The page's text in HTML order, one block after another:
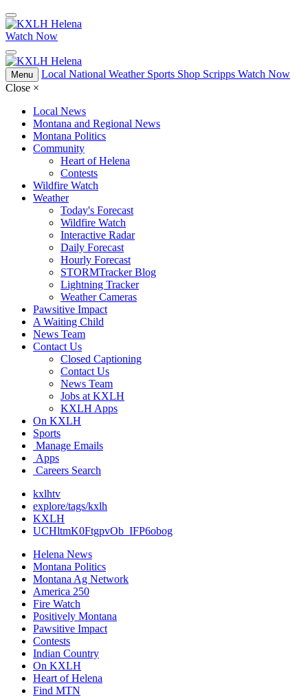
Watch Now
Menu Local National Weather Sports Shop Scripps Watch Now
Close ×
Local News
Montana and Regional News
Montana Politics
Community
Heart of Helena
Contests
Wildfire Watch
Weather
Today's Forecast
Wildfire Watch
Interactive Radar
Daily Forecast
Hourly Forecast
STORMTracker Blog
Lightning Tracker
Weather Cameras
Pawsitive Impact
A Waiting Child
News Team
Contact Us
Closed Captioning
Contact Us
News Team
Jobs at KXLH
KXLH Apps
On KXLH
Sports
Manage Emails
Apps
Careers Search
kxlhtv
explore/tags/kxlh
KXLH
UCHltmK0FtgpvOb_IFP6obog
Helena News
Montana Politics
Montana Ag Network
America 250
Fire Watch
Positively Montana
Pawsitive Impact
Contests
Indian Country
On KXLH
Heart of Helena
Find MTN